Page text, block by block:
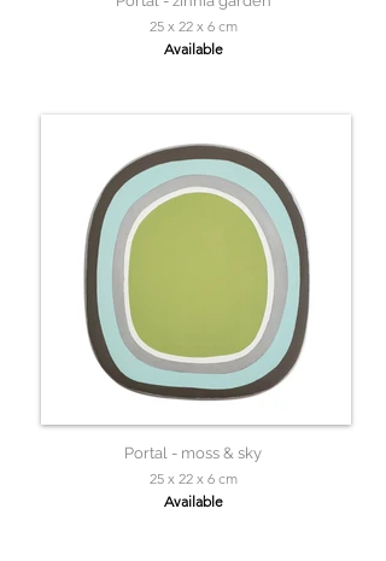
25 x 22 x 6 cm
Available
Portal - moss & sky
25 x 22 x 6 cm
Available